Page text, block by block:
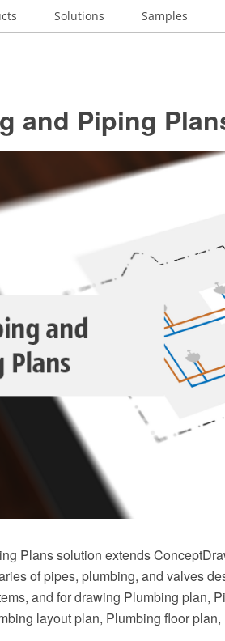
Solutions Samples
and Piping
Plans solution extends
of pipes, plumbing, and valves
and for drawing Plumbing plan,
layout plan, Plumbing floor